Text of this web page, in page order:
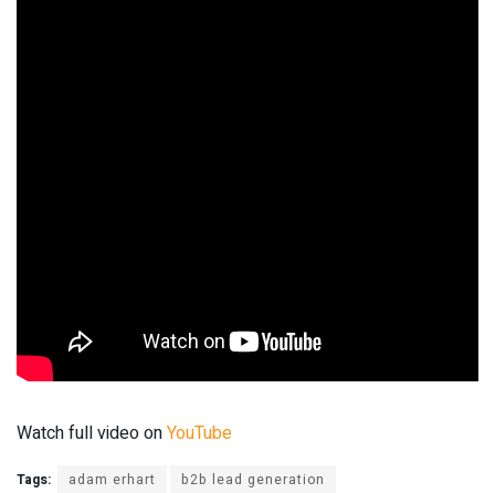
Watch full video onYouTube
Tags: adam erhart
b2b lead generation